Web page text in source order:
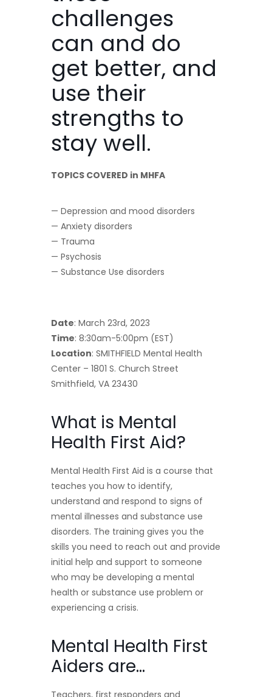
challenges
can and do
get better, and
use their
strengths to
stay well.
TOPICS COVERED in MHFA
— Depression and mood disorders
— Anxiety disorders
— Trauma
— Psychosis
— Substance Use disorders
Date: March 23rd, 2023
Time: 8:30am-5:00pm (EST)
Location: SMITHFIELD Mental Health
Center – 1801 S. Church Street
Smithfield, VA 23430
What is Mental
Health First Aid?
Mental Health First Aid is a course that
teaches you how to identify,
understand and respond to signs of
mental illnesses and substance use
disorders. The training gives you the
skills you need to reach out and provide
initial help and support to someone
who may be developing a mental
health or substance use problem or
experiencing a crisis.
Mental Health First
Aiders are…
Teachers, first responders and